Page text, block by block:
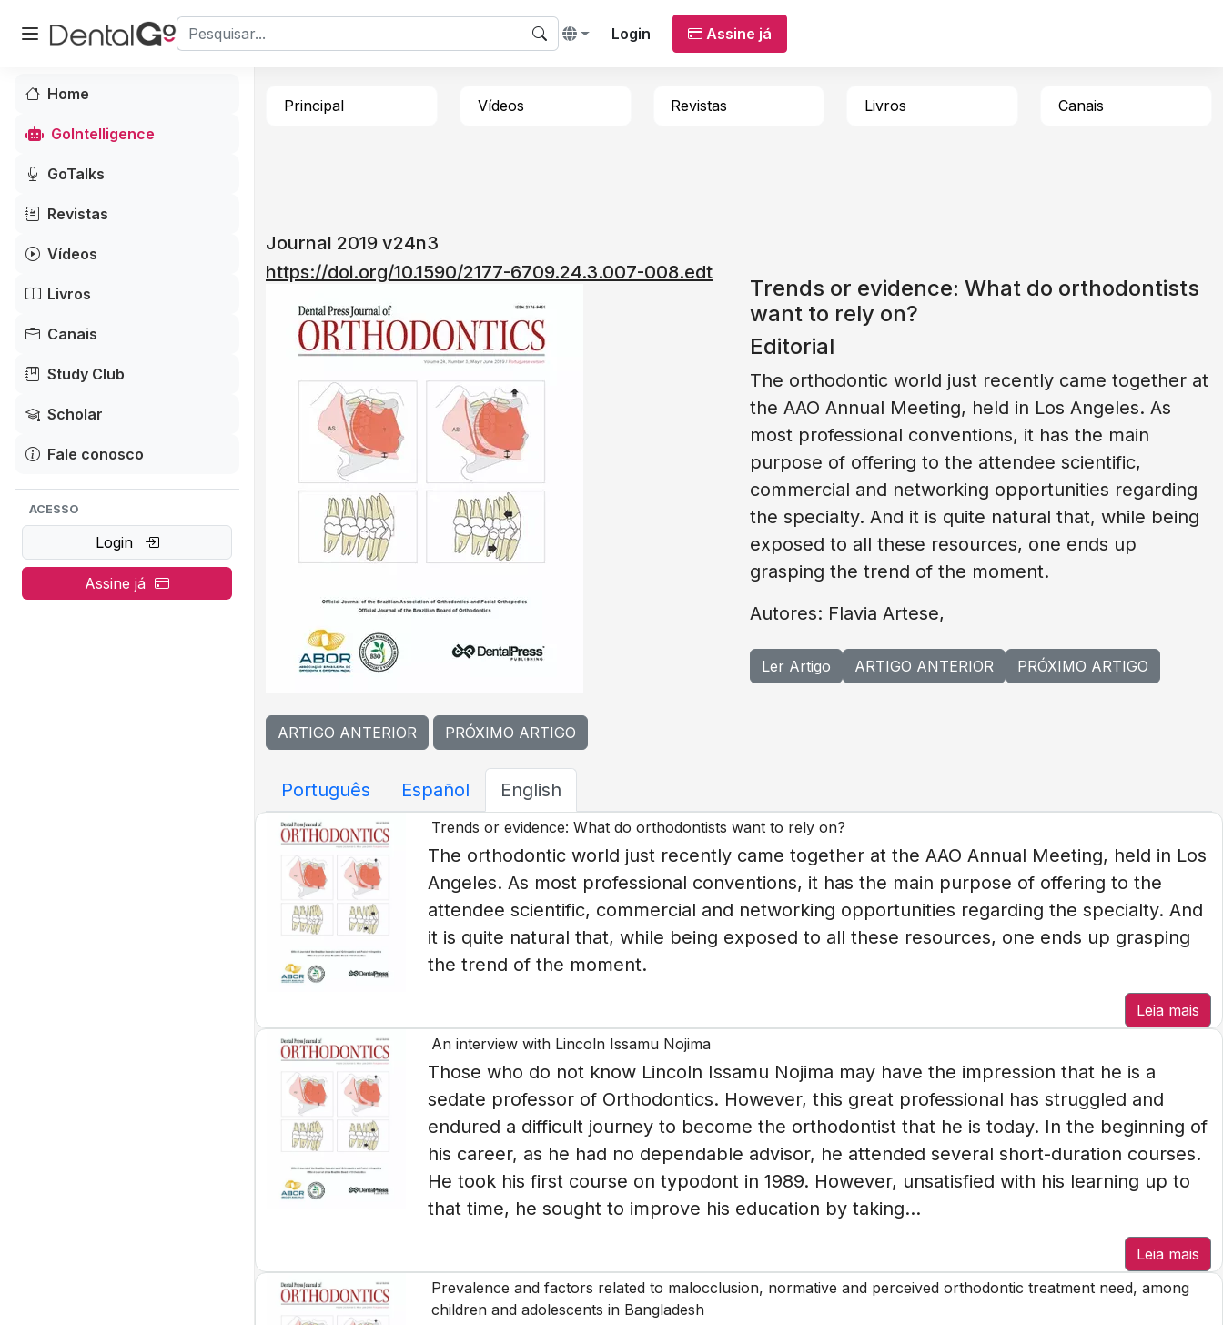
Home
GoIntelligence
GoTalks
Revistas
Vídeos
Livros
Canais
Study Club
Scholar
Fale conosco
ACESSO
Login
Assine já
Login Assine já
Principal Vídeos Revistas Livros Canais
Journal 2019 v24n3
https://doi.org/10.1590/2177-6709.24.3.007-008.edt
ARTIGO ANTERIOR PRÓXIMO ARTIGO
Trends or evidence: What do orthodontists
want to rely on?
Editorial
The orthodontic world just recently came together at
the AAO Annual Meeting, held in Los Angeles. As
most professional conventions, it has the main
purpose of offering to the attendee scientific,
commercial and networking opportunities regarding
the specialty. And it is quite natural that, while being
exposed to all these resources, one ends up
grasping the trend of the moment.
Autores: Flavia Artese,
Ler Artigo ARTIGO ANTERIOR PRÓXIMO ARTIGO
Português Español English
Trends or evidence: What do orthodontists want to rely on?
The orthodontic world just recently came together at the AAO Annual Meeting, held in Los
Angeles. As most professional conventions, it has the main purpose of offering to the
attendee scientific, commercial and networking opportunities regarding the specialty. And
it is quite natural that, while being exposed to all these resources, one ends up grasping
the trend of the moment.
Leia mais
An interview with Lincoln Issamu Nojima
Those who do not know Lincoln Issamu Nojima may have the impression that he is a
sedate professor of Orthodontics. However, this great professional has struggled and
endured a difficult journey to become the orthodontist that he is today. In the beginning of
his career, as he had no dependable advisor, he attended several short-duration courses.
He took his first course on typodont in 1989. However, unsatisfied with his learning up to
that time, he sought to improve his education by taking...
Leia mais
Prevalence and factors related to malocclusion, normative and perceived orthodontic treatment need, among
children and adolescents in Bangladesh